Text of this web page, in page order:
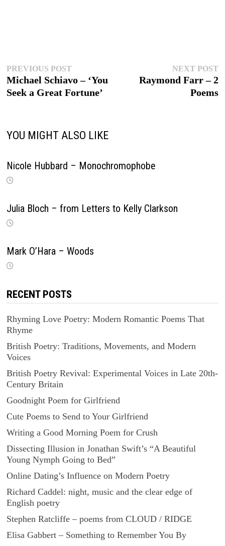
Post
navigation
PREVIOUS POSTPrevious
post:
Michael Schiavo – ‘You
Seek a Great Fortune’
NEXT POST
Raymond Farr – 2
Poems
YOU MIGHT ALSO LIKE
Nicole Hubbard – Monochromophobe
Julia Bloch – from Letters to Kelly Clarkson
Mark O’Hara – Woods
RECENT POSTS
Rhyming Love Poetry: Modern Romantic Poems That
Rhyme
British Poetry: Traditions, Movements, and Modern
Voices
British Poetry Revival: Experimental Voices in Late 20th-
Century Britain
Goodnight Poem for Girlfriend
Cute Poems to Send to Your Girlfriend
Writing a Good Morning Poem for Crush
Dissecting Illusion in Jonathan Swift’s “A Beautiful
Young Nymph Going to Bed”
Online Dating’s Influence on Modern Poetry
Richard Caddel: night, music and the clear edge of
English poetry
Stephen Ratcliffe – poems from CLOUD / RIDGE
Elisa Gabbert – Something to Remember You By